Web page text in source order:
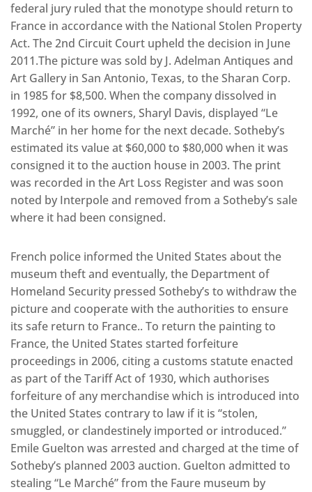
federal jury ruled that the monotype should return to
France in accordance with the National Stolen Property
Act. The 2nd Circuit Court upheld the decision in June
2011.The picture was sold by J. Adelman Antiques and
Art Gallery in San Antonio, Texas, to the Sharan Corp.
in 1985 for $8,500. When the company dissolved in
1992, one of its owners, Sharyl Davis, displayed “Le
Marché” in her home for the next decade. Sotheby’s
estimated its value at $60,000 to $80,000 when it was
consigned it to the auction house in 2003. The print
was recorded in the Art Loss Register and was soon
noted by Interpole and removed from a Sotheby’s sale
where it had been consigned.
French police informed the United States about the
museum theft and eventually, the Department of
Homeland Security pressed Sotheby’s to withdraw the
picture and cooperate with the authorities to ensure
its safe return to France.. To return the painting to
France, the United States started forfeiture
proceedings in 2006, citing a customs statute enacted
as part of the Tariff Act of 1930, which authorises
forfeiture of any merchandise which is introduced into
the United States contrary to law if it is “stolen,
smuggled, or clandestinely imported or introduced.”
Emile Guelton was arrested and charged at the time of
Sotheby’s planned 2003 auction. Guelton admitted to
stealing “Le Marché” from the Faure museum by